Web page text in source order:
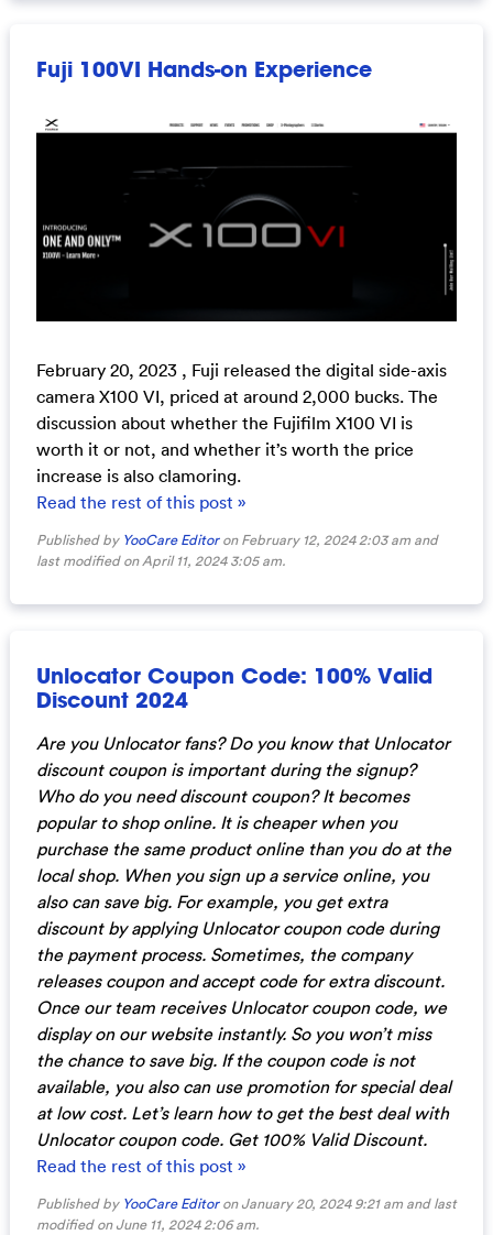
Fuji 100VI Hands-on Experience
February 20, 2023 , Fuji released the digital side-axis
camera X100 VI, priced at around 2,000 bucks. The
discussion about whether the Fujifilm X100 VI is
worth it or not, and whether it’s worth the price
increase is also clamoring.
Read the rest of this post »
Published by YooCare Editoron February 12, 2024 2:03 am and
last modified on April 11, 2024 3:05 am.
Unlocator Coupon Code: 100% Valid
Discount 2024
Are you Unlocator fans? Do you know that Unlocator
discount coupon is important during the signup?
Who do you need discount coupon? It becomes
popular to shop online. It is cheaper when you
purchase the same product online than you do at the
local shop. When you sign up a service online, you
also can save big. For example, you get extra
discount by applying Unlocator coupon code during
the payment process. Sometimes, the company
releases coupon and accept code for extra discount.
Once our team receives Unlocator coupon code, we
display on our website instantly. So you won’t miss
the chance to save big. If the coupon code is not
available, you also can use promotion for special deal
at low cost. Let’s learn how to get the best deal with
Unlocator coupon code. Get 100% Valid Discount.
Read the rest of this post »
Published by YooCare Editoron January 20, 2024 9:21 am and last
modified on June 11, 2024 2:06 am.